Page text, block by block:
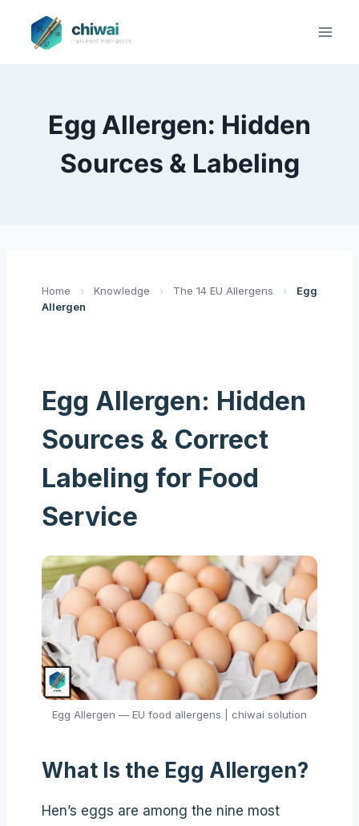
Inhalt
springen
Egg Allergen: Hidden
Sources & Labeling
Home › Knowledge › The 14 EU Allergens ›
Egg
Allergen
Egg Allergen: Hidden
Sources & Correct
Labeling for Food
Service
Egg Allergen — EU food allergens | chiwai solution
What Is the Egg Allergen?
Hen’s eggs are among the nine most